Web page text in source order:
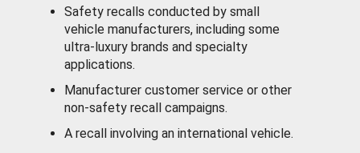
Safety recalls conducted by small
vehicle manufacturers, including some
ultra-luxury brands and specialty
applications.
Manufacturer customer service or other
non-safety recall campaigns.
A recall involving an international vehicle.